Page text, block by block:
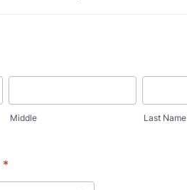
Middle Last Name
*